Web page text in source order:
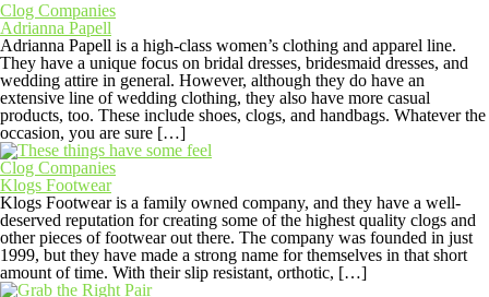
Clog Companies
Adrianna Papell
Adrianna Papell is a high-class women’s clothing and apparel line.
They have a unique focus on bridal dresses, bridesmaid dresses, and
wedding attire in general. However, although they do have an
extensive line of wedding clothing, they also have more casual
products, too. These include shoes, clogs, and handbags. Whatever the
occasion, you are sure […]
Clog Companies
Klogs Footwear
Klogs Footwear is a family owned company, and they have a well-
deserved reputation for creating some of the highest quality clogs and
other pieces of footwear out there. The company was founded in just
1999, but they have made a strong name for themselves in that short
amount of time. With their slip resistant, orthotic, […]